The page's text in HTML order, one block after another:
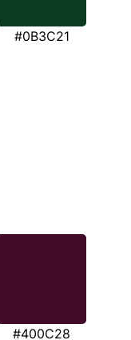
#0B3C21
#400C28